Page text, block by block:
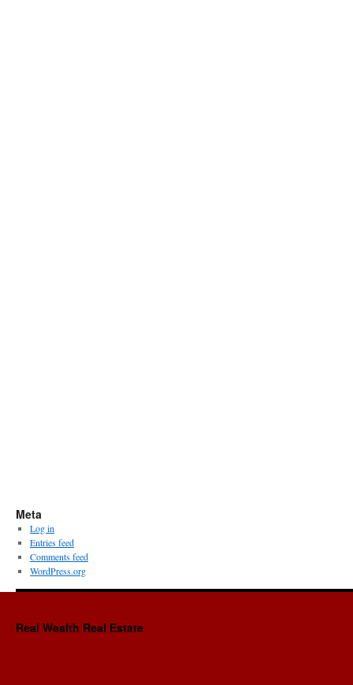
Meta
Log in
Entries feed
Comments feed
WordPress.org
Real Wealth Real Estate